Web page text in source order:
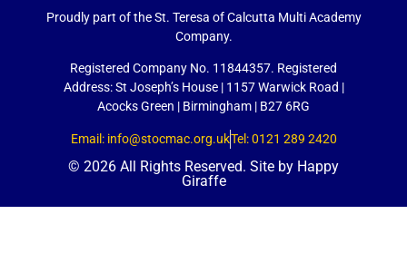
Proudly part of the St. Teresa of Calcutta Multi Academy
Company.
Registered Company No. 11844357. Registered
Address: St Joseph’s House | 1157 Warwick Road |
Acocks Green | Birmingham | B27 6RG
Email: info@stocmac.org.ukTel: 0121 289 2420
© 2026 All Rights Reserved. Site by Happy
Giraffe